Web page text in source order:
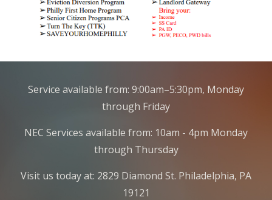
Service available from: 9:00am–5:30pm, Monday
through Friday
NEC Services available from: 10am - 4pm Monday
through Thursday
Visit us today at: 2829 Diamond St. Philadelphia, PA
19121